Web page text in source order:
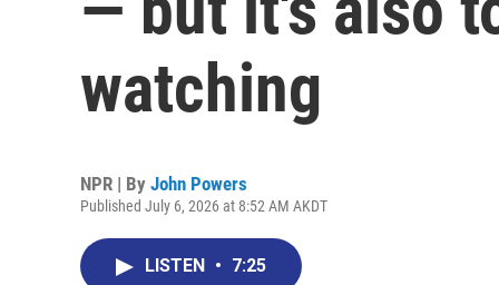
watching
NPR | By John Powers
Published July 6, 2026 at 8:52 AM AKDT
LISTEN • 7:25